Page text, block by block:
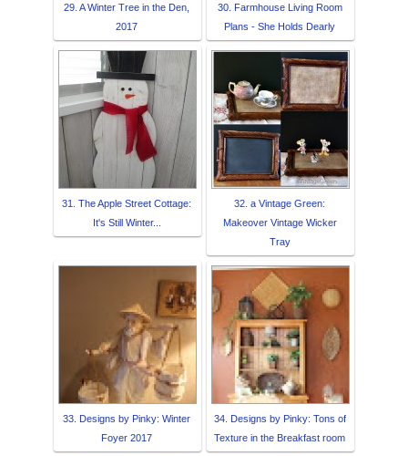
29. A Winter Tree in the Den,
2017
30. Farmhouse Living Room
Plans - She Holds Dearly
31. The Apple Street Cottage:
It's Still Winter...
32. a Vintage Green:
Makeover Vintage Wicker
Tray
33. Designs by Pinky: Winter
Foyer 2017
34. Designs by Pinky: Tons of
Texture in the Breakfast room